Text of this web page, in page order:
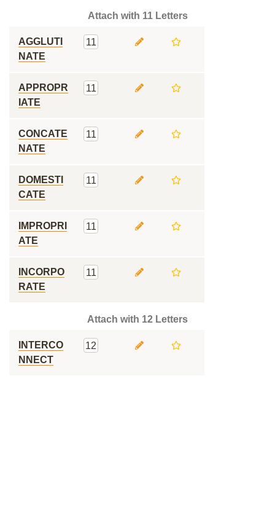
Attach with 11 Letters
AGGLUTI
NATE
11
APPROPR
IATE
11
CONCATE
NATE
11
DOMESTI
CATE
11
IMPROPRI
ATE
11
INCORPO
RATE
11
Attach with 12 Letters
INTERCO
NNECT
12